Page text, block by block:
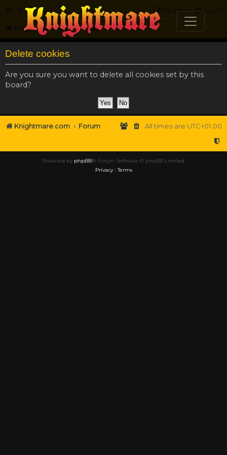
FAQ Login
Register
Knightmare.com Forum
Delete cookies
Are you sure you want to delete all cookies set by this
board?
Knightmare.com Forum All times are UTC+01:00
Powered by phpBB® Forum Software © phpBB Limited
Privacy|Terms